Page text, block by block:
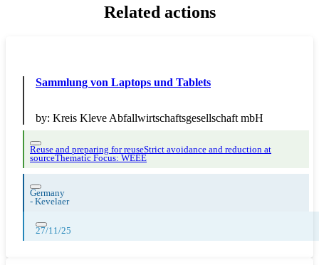
Related actions
Sammlung von Laptops und Tablets
by: Kreis Kleve Abfallwirtschaftsgesellschaft mbH
Reuse and preparing for reuseStrict avoidance and reduction at
sourceThematic Focus: WEEE
Germany
- Kevelaer
27/11/25